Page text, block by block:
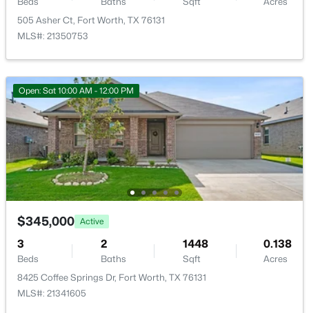
$449,000 Active
5
Beds
3
Baths
3199
Sqft
0.11
Acres
1101 Pinnacle Breeze Dr, Fort Worth, TX 76052
MLS#: 21352442
505 Asher Ct, Fort Worth, TX 76131
MLS#: 21350753
Open: Sat 10:00 AM - 12:00 PM
$345,000 Active
3
Beds
2
Baths
1448
Sqft
0.138
Acres
8425 Coffee Springs Dr, Fort Worth, TX 76131
MLS#: 21341605